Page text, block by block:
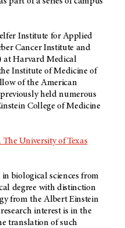
Institute for Applied
Cancer Institute and
at Harvard Medical
Institute of Medicine of
of the American
held numerous
College of Medicine
University of Texas
biological sciences from
degree with distinction
from the Albert Einstein
interest is in the
translation of such